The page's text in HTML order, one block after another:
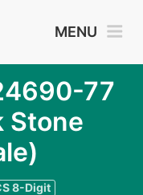
MENU
77
Stone
8-Digit